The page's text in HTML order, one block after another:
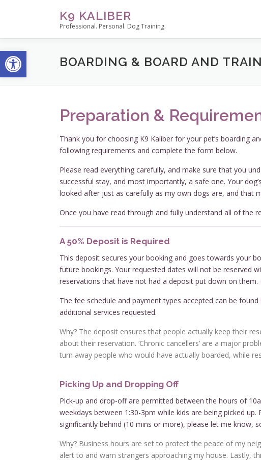
Open toolbar
K9 KALIBER
Professional. Personal. Dog Training.
BOARDING & BOARD AND TRAIN
Preparation &
Thank you for choosing K9 Kaliber for your pet’s boarding
following requirements and complete the form below.
Please read everything carefully, and make sure that you
successful stay, and most importantly, a safe one. Your
looked after just as carefully as my own dogs are, and that
Once you have read through and fully understand all of
A 50% Deposit is Required
This deposit secures your booking and goes towards your
future bookings. Your requested dates will not be reserved
reservations that have not had a deposit put down on
The fee schedule and payment types accepted can be found
additional services requested.
Why? The deposit ensures that people actually keep their
about their reservation. ‘Chronic cancellers’ are a major
turn away people who would have actually boarded, while
Picking Up and Dropping Off
Pick-up and drop-off are permitted between the hours of
weekdays between 1:30-3pm while kids are being picked
significantly behind (10 mins or more), please let me know,
Why? Business hours are set to protect the peace of my
alert to and warn strangers approaching my house. Lastly,